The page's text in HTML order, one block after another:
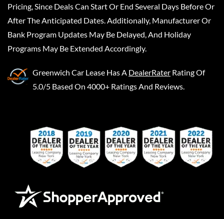
Pricing, Since Deals Can Start Or End Several Days Before Or
After The Anticipated Dates. Additionally, Manufacturer Or
Bank Program Updates May Be Delayed, And Holiday
Programs May Be Extended Accordingly.
Greenwich Car Lease Has A DealerRater Rating Of
5.0/5 Based On 4000+ Ratings And Reviews.